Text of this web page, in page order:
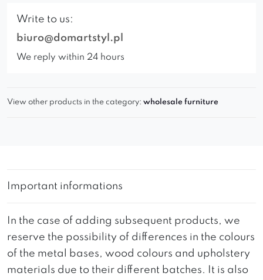
Write to us:
biuro@domartstyl.pl
We reply within 24 hours
View other products in the category: wholesale furniture
Important informations
In the case of adding subsequent products, we
reserve the possibility of differences in the colours
of the metal bases, wood colours and upholstery
materials due to their different batches. It is also